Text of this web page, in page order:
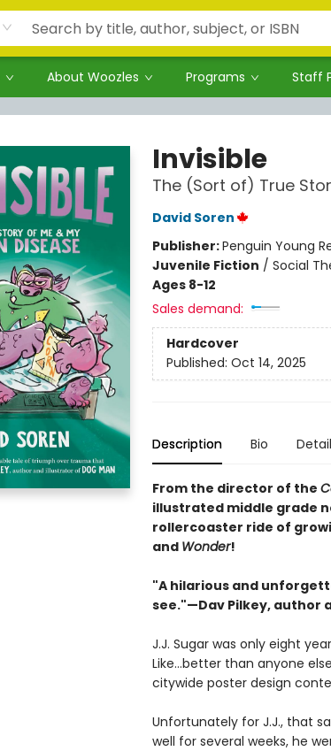
About Woozles Programs Staff
Invisible
The (Sort of) True
David Soren
Publisher:Penguin Young
Juvenile Fiction / Social
Ages 8-12
Sales demand:
Hardcover
Published: Oct 14, 2025
Description Bio
From the director of the
illustrated middle grade
rollercoaster ride of
and Wonder!
"A hilarious and
see."—Dav Pilkey, author
J.J. Sugar was only eight
Like…better than anyone
citywide poster design
Unfortunately for J.J., that
well for several weeks, he